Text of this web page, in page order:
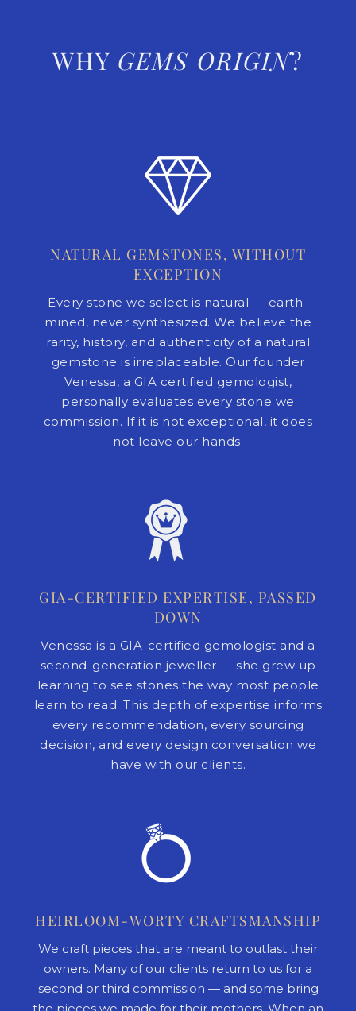
WHY GEMS ORIGIN?
NATURAL GEMSTONES, WITHOUT
EXCEPTION
Every stone we select is natural — earth-
mined, never synthesized. We believe the
rarity, history, and authenticity of a natural
gemstone is irreplaceable. Our founder
Venessa, a GIA certified gemologist,
personally evaluates every stone we
commission. If it is not exceptional, it does
not leave our hands.
GIA-CERTIFIED EXPERTISE, PASSED
DOWN
Venessa is a GIA-certified gemologist and a
second-generation jeweller — she grew up
learning to see stones the way most people
learn to read. This depth of expertise informs
every recommendation, every sourcing
decision, and every design conversation we
have with our clients.
HEIRLOOM-WORTY CRAFTSMANSHIP
We craft pieces that are meant to outlast their
owners. Many of our clients return to us for a
second or third commission — and some bring